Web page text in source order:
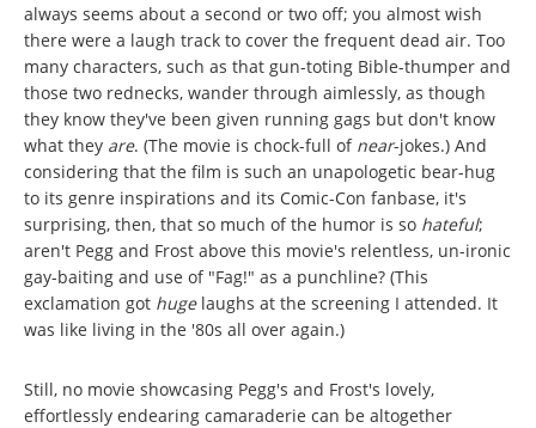
always seems about a second or two off; you almost wish
there were a laugh track to cover the frequent dead air. Too
many characters, such as that gun-toting Bible-thumper and
those two rednecks, wander through aimlessly, as though
they know they've been given running gags but don't know
what they are. (The movie is chock-full of near-jokes.) And
considering that the film is such an unapologetic bear-hug
to its genre inspirations and its Comic-Con fanbase, it's
surprising, then, that so much of the humor is so hateful;
aren't Pegg and Frost above this movie's relentless, un-ironic
gay-baiting and use of "Fag!" as a punchline? (This
exclamation got huge laughs at the screening I attended. It
was like living in the '80s all over again.)
Still, no movie showcasing Pegg's and Frost's lovely,
effortlessly endearing camaraderie can be altogether